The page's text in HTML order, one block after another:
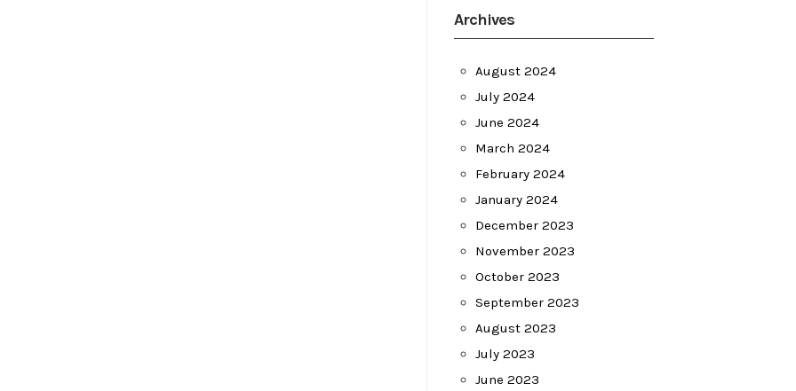
Archives
August 2024
July 2024
June 2024
March 2024
February 2024
January 2024
December 2023
November 2023
October 2023
September 2023
August 2023
July 2023
June 2023